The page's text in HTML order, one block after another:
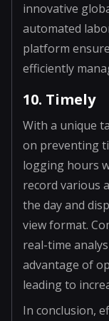
innovative
automated
platform
efficiently
10. Timely
With a unique
on preventing
logging hours
record various
the day and
view format.
real-time
advantage of
leading to
In conclusion,